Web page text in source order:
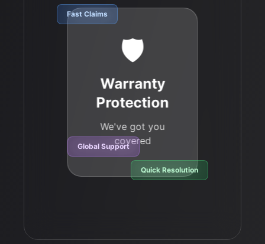
🛡️
Warranty
Protection
We've got you
covered
Fast Claims
Quick Resolution
Global Support